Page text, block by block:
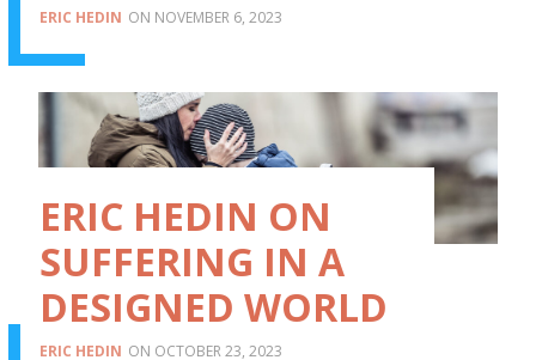
ERIC HEDIN NOVEMBER 6, 2023
ERIC HEDIN ON
SUFFERING IN A
DESIGNED WORLD
ERIC HEDIN OCTOBER 23, 2023